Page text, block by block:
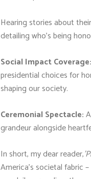
Hearing stories about
detailing who’s being
Social Impact Coverage:
presidential choices for
shaping our society.
Ceremonial Spectacle:
grandeur alongside
In short, my dear reader,
America’s societal fabric